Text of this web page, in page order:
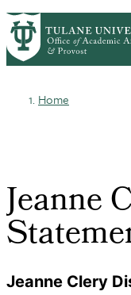
Skip
to
main
Navigation
FACULTY
HONORS &
Home
Jeanne
Jeanne Clery